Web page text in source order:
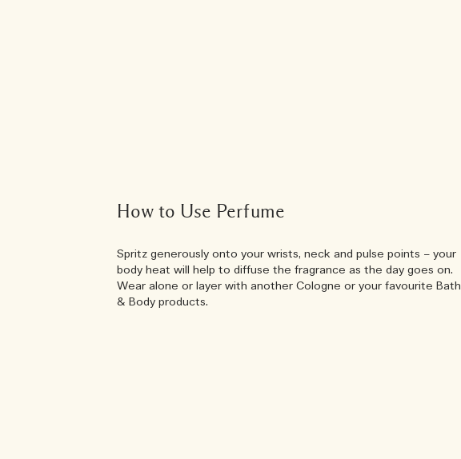
How to Use Perfume
Spritz generously onto your wrists, neck and pulse points – your
body heat will help to diffuse the fragrance as the day goes on.
Wear alone or layer with another Cologne or your favourite Bath
& Body products.